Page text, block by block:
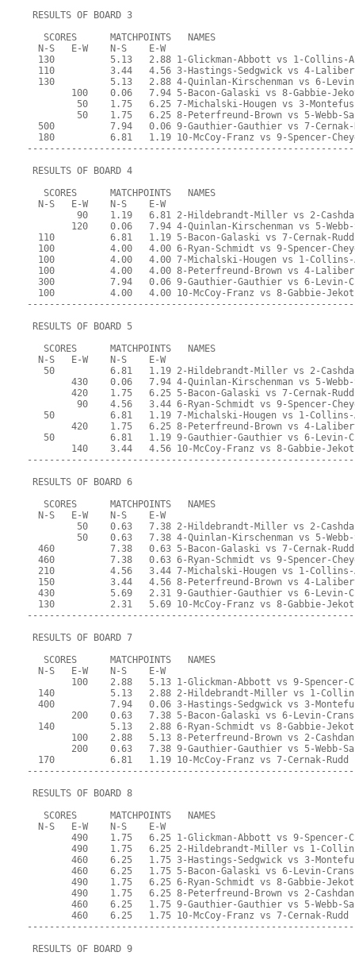
RESULTS OF BOARD 3
   SCORES      MATCHPOINTS   NAMES
  N-S   E-W    N-S    E-W
130          5.13   2.88 1-Glickman-Abbott vs 1-Collins-
110          3.44   4.56 3-Hastings-Sedgwick vs 4-
130          5.13   2.88 4-Quinlan-Kirschenman vs 6-
100    0.06   7.94 5-Bacon-Galaski vs 8-Gabbie-
50    1.75   6.25 7-Michalski-Hougen vs 3-
50    1.75   6.25 8-Peterfreund-Brown vs 5-Webb-
500          7.94   0.06 9-Gauthier-Gauthier vs 7-
180          6.81   1.19 10-McCoy-Franz vs 9-Spencer-
RESULTS OF BOARD 4
   SCORES      MATCHPOINTS   NAMES
  N-S   E-W    N-S    E-W
90    1.19   6.81 2-Hildebrandt-Miller vs 2-
120    0.06   7.94 4-Quinlan-Kirschenman vs 5-
  110          6.81   1.19 5-Bacon-Galaski vs 7-Cernak-Rudd
100          4.00   4.00 6-Ryan-Schmidt vs 9-Spencer-
100          4.00   4.00 7-Michalski-Hougen vs 1-
100          4.00   4.00 8-Peterfreund-Brown vs 4-
300          7.94   0.06 9-Gauthier-Gauthier vs 6-Levin-
  100          4.00   4.00 10-McCoy-Franz vs 8-Gabbie-Jekot
RESULTS OF BOARD 5
   SCORES      MATCHPOINTS   NAMES
  N-S   E-W    N-S    E-W
50          6.81   1.19 2-Hildebrandt-Miller vs 2-
430    0.06   7.94 4-Quinlan-Kirschenman vs 5-
        420    1.75   6.25 5-Bacon-Galaski vs 7-Cernak-Rudd
90    4.56   3.44 6-Ryan-Schmidt vs 9-Spencer-
50          6.81   1.19 7-Michalski-Hougen vs 1-
420    1.75   6.25 8-Peterfreund-Brown vs 4-
50          6.81   1.19 9-Gauthier-Gauthier vs 6-Levin-
        140    3.44   4.56 10-McCoy-Franz vs 8-Gabbie-Jekot
RESULTS OF BOARD 6
   SCORES      MATCHPOINTS   NAMES
  N-S   E-W    N-S    E-W
50    0.63   7.38 2-Hildebrandt-Miller vs 2-
50    0.63   7.38 4-Quinlan-Kirschenman vs 5-
  460          7.38   0.63 5-Bacon-Galaski vs 7-Cernak-Rudd
460          7.38   0.63 6-Ryan-Schmidt vs 9-Spencer-
210          4.56   3.44 7-Michalski-Hougen vs 1-
150          3.44   4.56 8-Peterfreund-Brown vs 4-
430          5.69   2.31 9-Gauthier-Gauthier vs 6-Levin-
  130          2.31   5.69 10-McCoy-Franz vs 8-Gabbie-Jekot
RESULTS OF BOARD 7
   SCORES      MATCHPOINTS   NAMES
  N-S   E-W    N-S    E-W
100    2.88   5.13 1-Glickman-Abbott vs 9-Spencer-
140          5.13   2.88 2-Hildebrandt-Miller vs 1-
400          7.94   0.06 3-Hastings-Sedgwick vs 3-
200    0.63   7.38 5-Bacon-Galaski vs 6-Levin-
  140          5.13   2.88 6-Ryan-Schmidt vs 8-Gabbie-Jekot
100    2.88   5.13 8-Peterfreund-Brown vs 2-
200    0.63   7.38 9-Gauthier-Gauthier vs 5-Webb-
  170          6.81   1.19 10-McCoy-Franz vs 7-Cernak-Rudd
RESULTS OF BOARD 8
   SCORES      MATCHPOINTS   NAMES
  N-S   E-W    N-S    E-W
490    1.75   6.25 1-Glickman-Abbott vs 9-Spencer-
490    1.75   6.25 2-Hildebrandt-Miller vs 1-
460    6.25   1.75 3-Hastings-Sedgwick vs 3-
460    6.25   1.75 5-Bacon-Galaski vs 6-Levin-
        490    1.75   6.25 6-Ryan-Schmidt vs 8-Gabbie-Jekot
490    1.75   6.25 8-Peterfreund-Brown vs 2-
460    6.25   1.75 9-Gauthier-Gauthier vs 5-Webb-
        460    6.25   1.75 10-McCoy-Franz vs 7-Cernak-Rudd
RESULTS OF BOARD 9